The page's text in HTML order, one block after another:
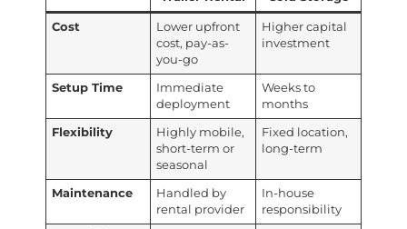
Cost
Lower upfront
cost, pay-as-
you-go
Higher capital
investment
Setup Time
Immediate
deployment
Weeks to
months
Flexibility
Highly mobile,
short-term or
seasonal
Fixed location,
long-term
Maintenance
Handled by
rental provider
In-house
responsibility